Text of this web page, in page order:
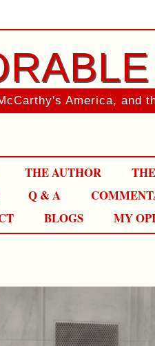
America, and
Skip
to
THE AUTHOR
Q & A
BLOGS MY